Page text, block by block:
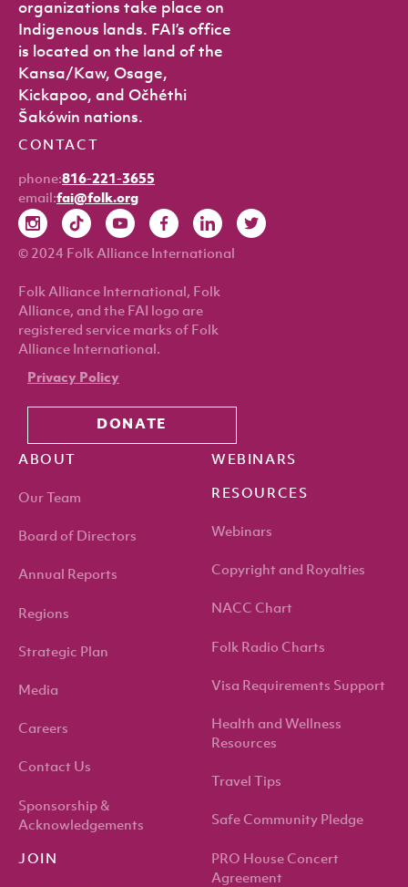
organizations take place on
Indigenous lands. FAI’s office
is located on the land of the
Kansa/Kaw, Osage,
Kickapoo, and Očhéthi
Šakówin nations.
CONTACT
phone:816-221-3655
email:fai@folk.org
© 2024 Folk Alliance International
Folk Alliance International, Folk
Alliance, and the FAI logo are
registered service marks of Folk
Alliance International.
Privacy Policy
DONATE
ABOUT
Our Team
Board of Directors
Annual Reports
Regions
Strategic Plan
Media
Careers
Contact Us
Sponsorship &
Acknowledgements
JOIN
WEBINARS
RESOURCES
Webinars
Copyright and Royalties
NACC Chart
Folk Radio Charts
Visa Requirements Support
Health and Wellness
Resources
Travel Tips
Safe Community Pledge
PRO House Concert
Agreement